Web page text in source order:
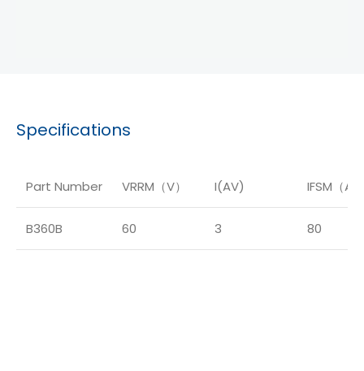
Specifications
Part Number VRRM（V） I(AV) IFSM（A）
B360B 60 3 80